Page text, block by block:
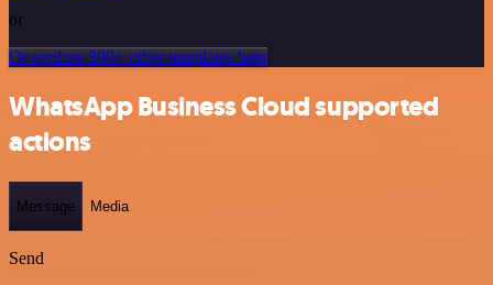
or
Or explore 800+ other templates here
WhatsApp Business Cloud supported
actions
Message Media
Send